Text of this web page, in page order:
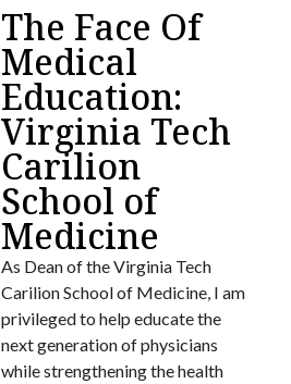
The Face Of
Medical
Education:
Virginia Tech
Carilion
School of
Medicine
As Dean of the Virginia Tech
Carilion School of Medicine, I am
privileged to help educate the
next generation of physicians
while strengthening the health